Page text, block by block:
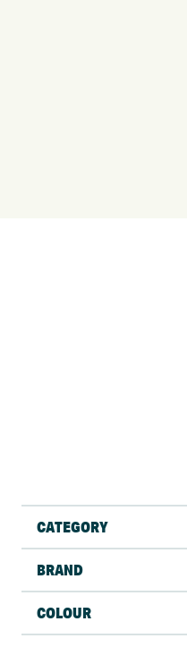
CATEGORY
BRAND
COLOUR